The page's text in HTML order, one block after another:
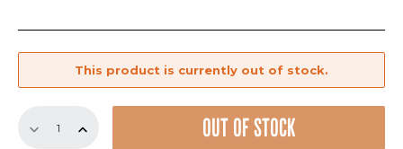
This product is currently out of stock.
GrillGrate
OUT OF STOCK